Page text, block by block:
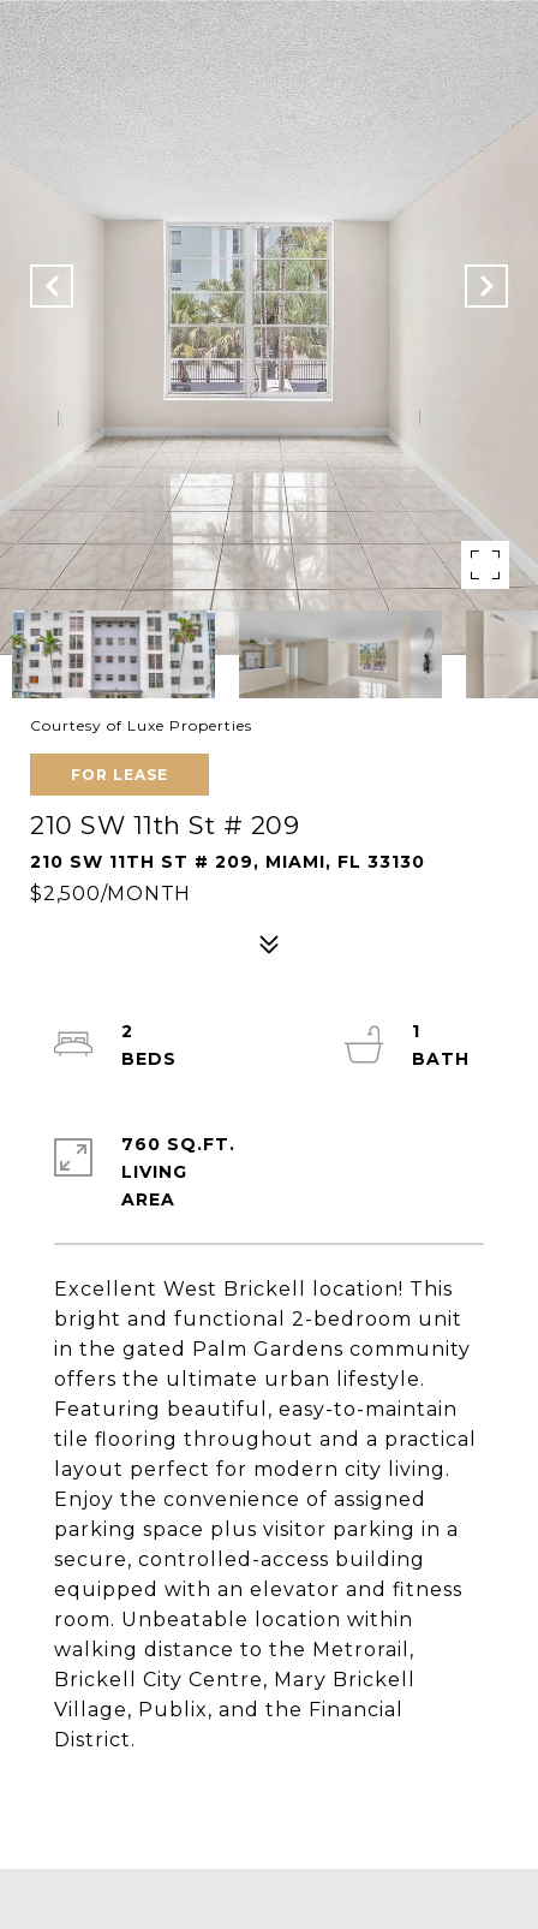
Courtesy of Luxe Properties
FOR LEASE
210 SW 11th St # 209
210 SW 11TH ST # 209, MIAMI, FL 33130
$2,500/MONTH
Excellent West Brickell location! This
bright and functional 2-bedroom unit
in the gated Palm Gardens community
offers the ultimate urban lifestyle.
Featuring beautiful, easy-to-maintain
tile flooring throughout and a practical
layout perfect for modern city living.
Enjoy the convenience of assigned
parking space plus visitor parking in a
secure, controlled-access building
equipped with an elevator and fitness
room. Unbeatable location within
walking distance to the Metrorail,
Brickell City Centre, Mary Brickell
Village, Publix, and the Financial
District.
2
1
760 SQ.FT.
LIVING